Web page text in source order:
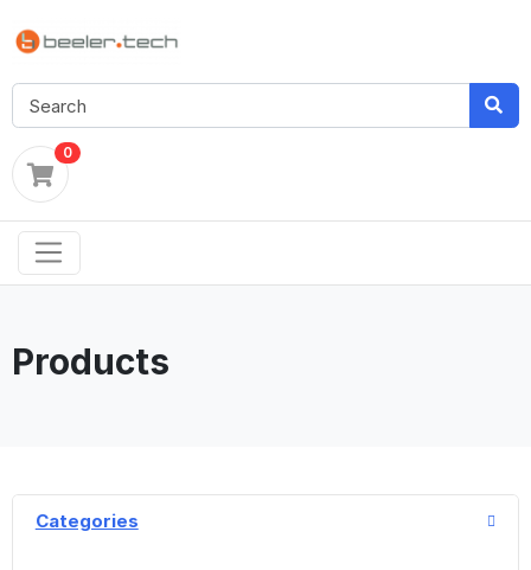
0
Products
Categories